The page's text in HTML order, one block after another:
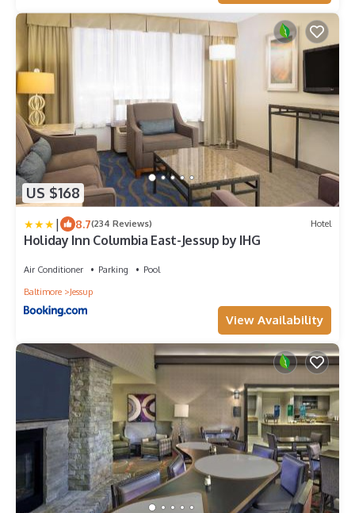
US $168
| 8.7(234 Reviews) Hotel
Holiday Inn Columbia East-Jessup by IHG
Air Conditioner Parking
Pool
Baltimore
Jessup
View Availability